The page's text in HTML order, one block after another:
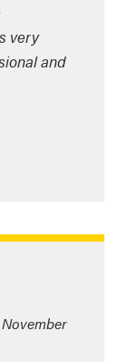
very
and